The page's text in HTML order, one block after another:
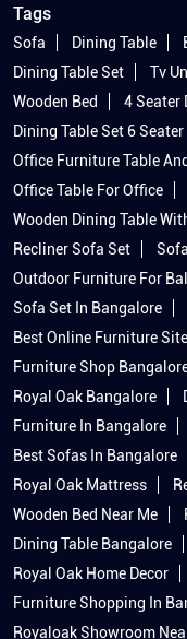
Tags
Sofa Dining Table
Dining Table Set
Tv
Wooden Bed
4 Seater
Dining Table Set 6 Seater
Office Furniture Table
Office Table For Office
Wooden Dining Table
Recliner Sofa Set
Outdoor Furniture For
Sofa Set In Bangalore
Best Online Furniture
Furniture Shop
Royal Oak Bangalore
Furniture In Bangalore
Best Sofas In Bangalore
Royal Oak Mattress
Wooden Bed Near Me
Dining Table Bangalore
Royal Oak Home Decor
Furniture Shopping In
Royaloak Showroom